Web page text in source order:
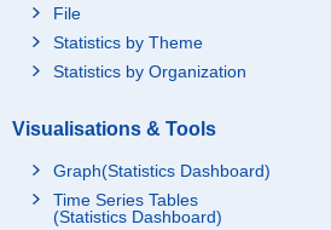
File
Statistics by Theme
Statistics by Organization
Visualisations & Tools
Graph(Statistics Dashboard)
Time Series Tables
(Statistics Dashboard)